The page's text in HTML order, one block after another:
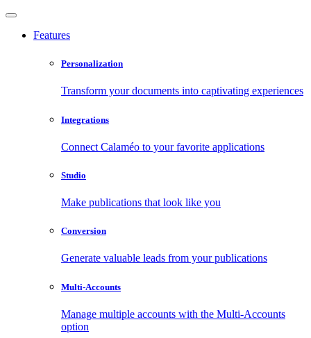
Features
Personalization
Transform your documents into captivating experiences
Integrations
Connect Calaméo to your favorite applications
Studio
Make publications that look like you
Conversion
Generate valuable leads from your publications
Multi-Accounts
Manage multiple accounts with the Multi-Accounts
option